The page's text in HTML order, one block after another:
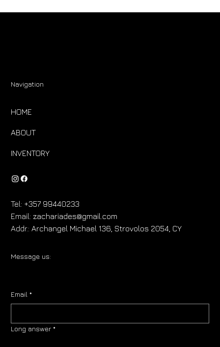
Navigation
HOME
ABOUT
INVENTORY
Tel: +357 99440233
Email:zachariades@gmail.com
Addr.: Archangel Michael 136, Strovolos 2054, CY
Message us:
Email *
Long answer *